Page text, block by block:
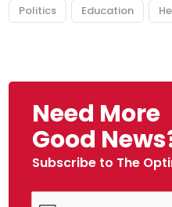
Politics Education
Need More
Good
Subscribe to The